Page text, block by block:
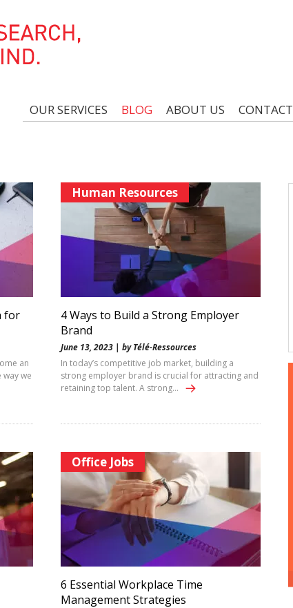
OUR SERVICES BLOG ABOUT US CONTACT
for
an
we
Human Resources
4 Ways to Build a Strong Employer
Brand
June 13, 2023 | by Télé-Ressources
In today’s competitive job market, building a
strong employer brand is crucial for attracting and
retaining top talent. A strong…
Office Jobs
6 Essential Workplace Time
Management Strategies